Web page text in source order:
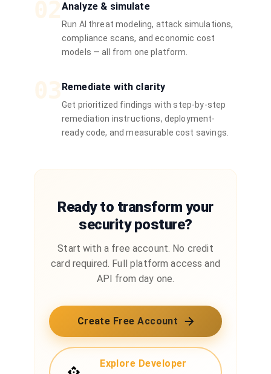
Analyze & simulate
Run AI threat modeling, attack simulations,
compliance scans, and economic cost
models — all from one platform.
Remediate with clarity
Get prioritized findings with step-by-step
remediation instructions, deployment-
ready code, and measurable cost savings.
Ready to transform your
security posture?
Start with a free account. No credit
card required. Full platform access and
API from day one.
Create Free Account
Explore Developer